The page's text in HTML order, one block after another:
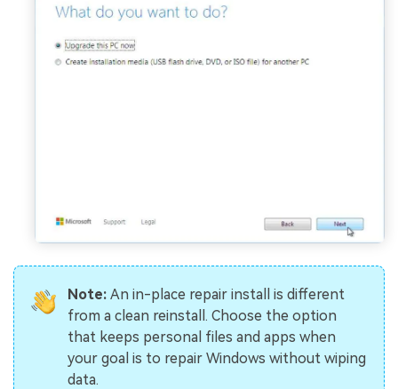
Note: An in-place repair install is different
from a clean reinstall. Choose the option
that keeps personal files and apps when
your goal is to repair Windows without wiping
data.